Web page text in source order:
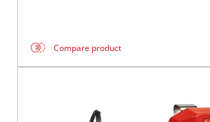
Compare product